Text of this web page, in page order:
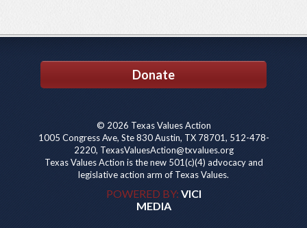
Donate
© 2026 Texas Values Action
1005 Congress Ave, Ste 830 Austin, TX 78701, 512-478-
2220, TexasValuesAction@txvalues.org
Texas Values Action is the new 501(c)(4) advocacy and
legislative action arm of Texas Values.
POWERED BY: VICI
MEDIA